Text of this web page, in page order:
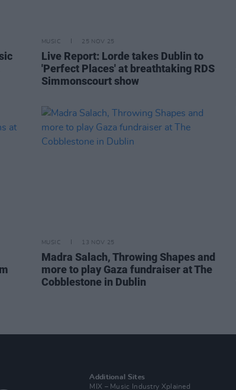
MUSIC 25 NOV 25
Live Report: Lorde takes Dublin to
'Perfect Places' at breathtaking RDS
Simmonscourt show
MUSIC 13 NOV 25
Madra Salach, Throwing Shapes and
more to play Gaza fundraiser at The
Cobblestone in Dublin
Additional Sites
MIX – Music Industry Xplained